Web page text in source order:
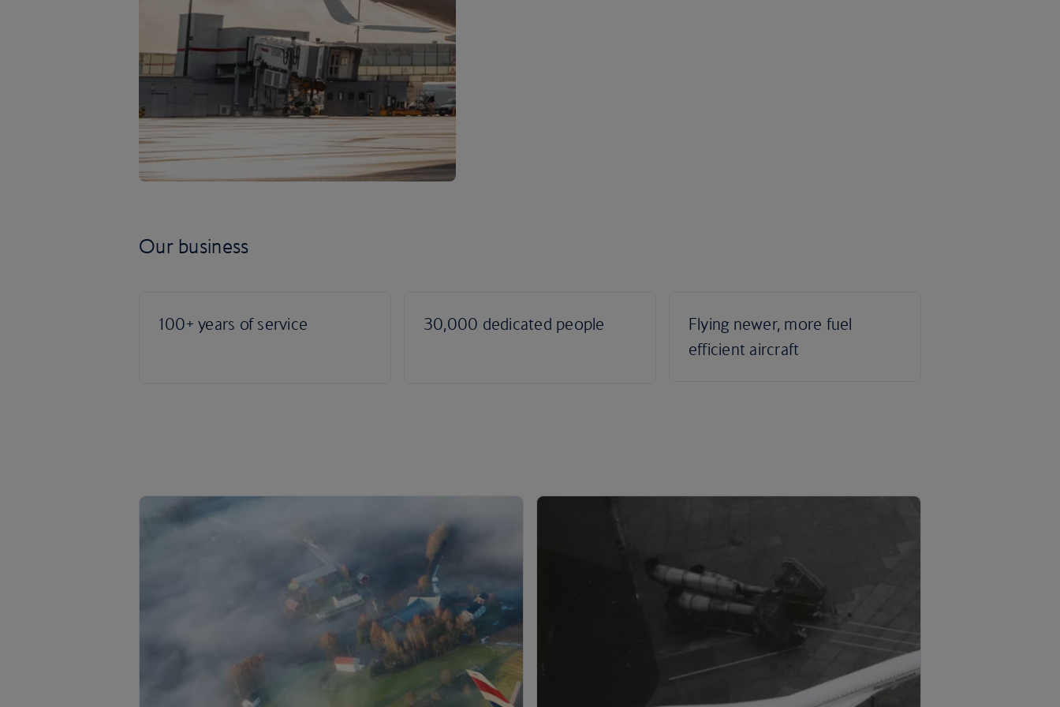
Our business
100+ years of service 30,000 dedicated people
Flying newer, more fuel
efficient aircraft